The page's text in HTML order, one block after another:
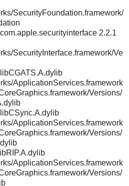
SecurityFoundation.framework/
2.2.1
SecurityInterface.framework/Ve
ApplicationServices.framework
Versions/
ApplicationServices.framework
Versions/
ApplicationServices.framework
Versions/